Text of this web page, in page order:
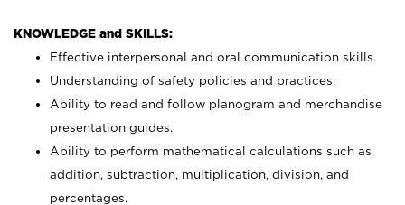
KNOWLEDGE and SKILLS:
Effective interpersonal and oral communication skills.
Understanding of safety policies and practices.
Ability to read and follow planogram and merchandise
presentation guides.
Ability to perform mathematical calculations such as
addition, subtraction, multiplication, division, and
percentages.